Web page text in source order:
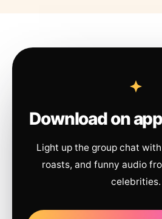
Download on
Light up the group chat
roasts, and funny audio
celebrities.